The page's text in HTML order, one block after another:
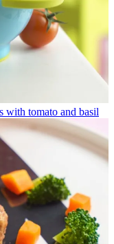
with tomato and basil